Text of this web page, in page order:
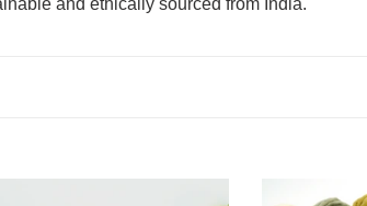
and ethically sourced from India.